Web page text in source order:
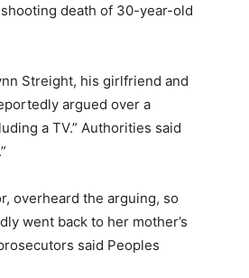
death of 30-year-old
Streight, his girlfriend and
argued over a
a TV.” Authorities said
overheard the arguing, so
went back to her mother’s
said Peoples